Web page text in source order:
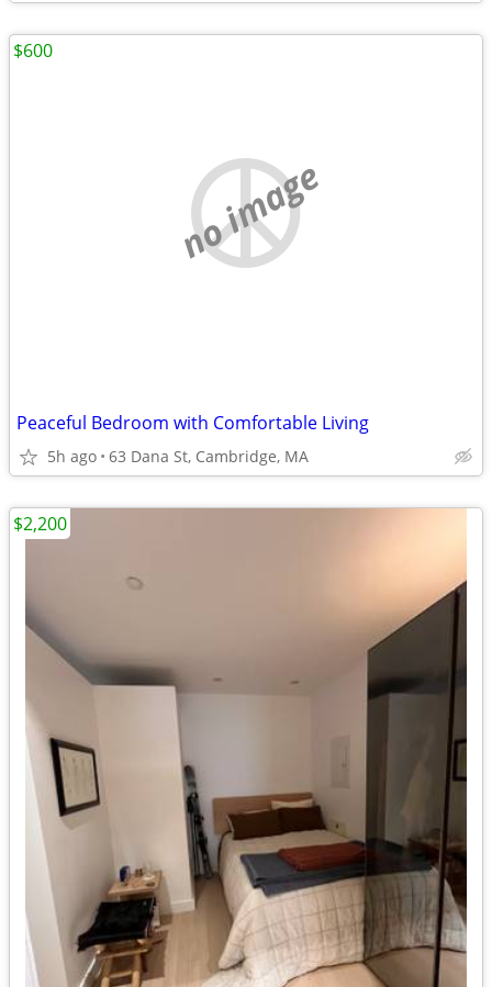
no image
Peaceful Bedroom with Comfortable Living
5h ago 63 Dana St, Cambridge, MA
$600
$2,200